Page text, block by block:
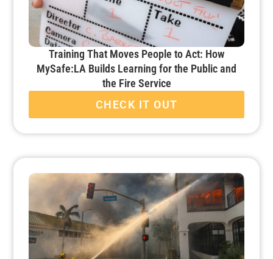
Training That Moves People to Act: How
MySafe:LA Builds Learning for the Public and
the Fire Service
CHECK IT OUT